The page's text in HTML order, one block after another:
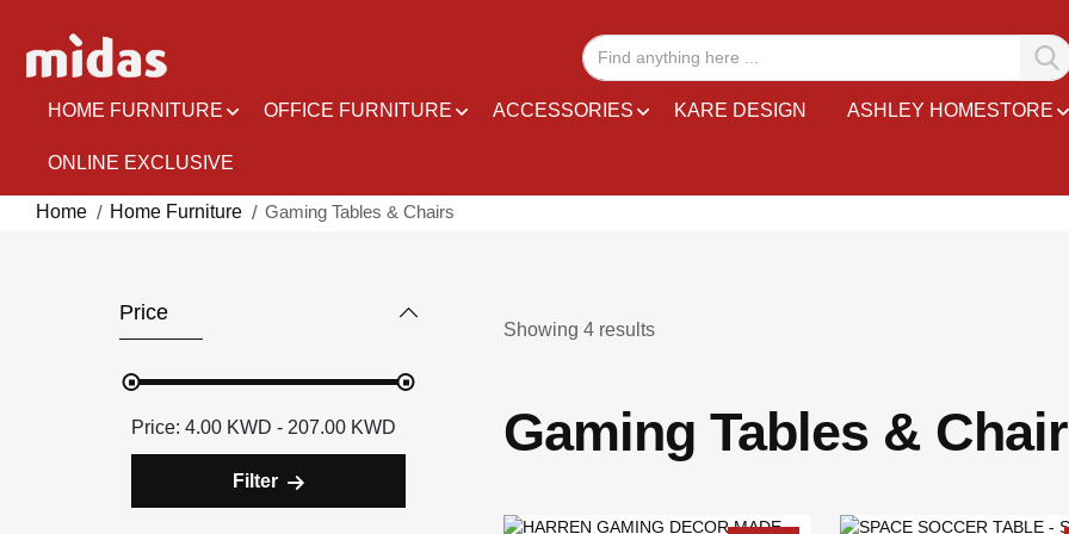
HOME FURNITURE OFFICE FURNITURE ACCESSORIES KARE DESIGN ASHLEY HOMESTORE
ONLINE EXCLUSIVE
Home Home Furniture Gaming Tables & Chairs
Showing 4 results
Gaming Tables &
Price
4.00 KWD - 207.00 KWD
Filter